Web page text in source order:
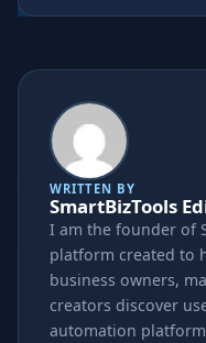
WRITTEN BY
SmartBizTools
I am the founder of
platform created to
business owners,
creators discover
automation